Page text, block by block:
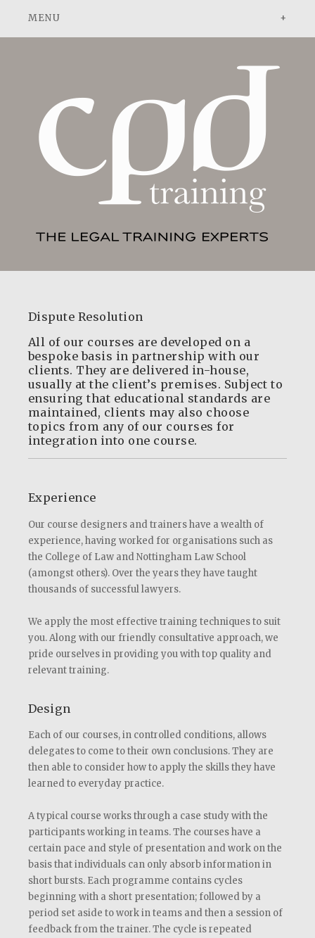
PATENT ATTORNEYS
ABOUT
CONTACT
Dispute Resolution
All of our courses are developed on a
bespoke basis in partnership with our
clients. They are delivered in-house,
usually at the client’s premises. Subject to
ensuring that educational standards are
maintained, clients may also choose
topics from any of our courses for
integration into one course.
Experience
Our course designers and trainers have a wealth of
experience, having worked for organisations such as
the College of Law and Nottingham Law School
(amongst others). Over the years they have taught
thousands of successful lawyers.
We apply the most effective training techniques to suit
you. Along with our friendly consultative approach, we
pride ourselves in providing you with top quality and
relevant training.
Design
Each of our courses, in controlled conditions, allows
delegates to come to their own conclusions. They are
then able to consider how to apply the skills they have
learned to everyday practice.
A typical course works through a case study with the
participants working in teams. The courses have a
certain pace and style of presentation and work on the
basis that individuals can only absorb information in
short bursts. Each programme contains cycles
beginning with a short presentation; followed by a
period set aside to work in teams and then a session of
feedback from the trainer. The cycle is repeated